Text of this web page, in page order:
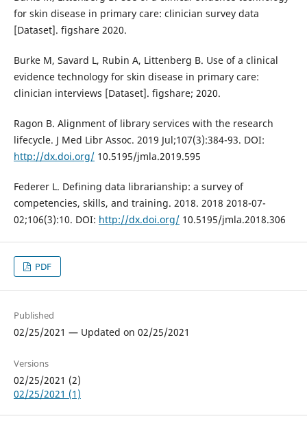
for skin disease in primary care: clinician survey data
[Dataset]. figshare 2020.
Burke M, Savard L, Rubin A, Littenberg B. Use of a clinical
evidence technology for skin disease in primary care:
clinician interviews [Dataset]. figshare; 2020.
Ragon B. Alignment of library services with the research
lifecycle. J Med Libr Assoc. 2019 Jul;107(3):384-93. DOI:
http://dx.doi.org/10.5195/jmla.2019.595
Federer L. Defining data librarianship: a survey of
competencies, skills, and training. 2018. 2018 2018-07-
02;106(3):10. DOI: http://dx.doi.org/10.5195/jmla.2018.306
PDF
Published
02/25/2021 — Updated on 02/25/2021
Versions
02/25/2021 (2)
02/25/2021 (1)